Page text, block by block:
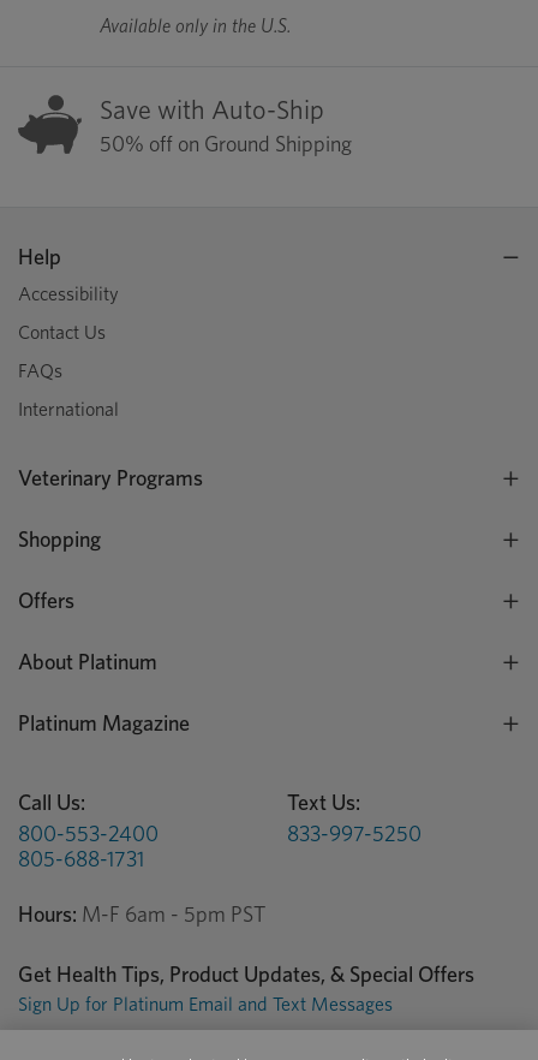
Available only in the U.S.
Save with Auto-Ship
50% off on Ground Shipping
Help
Accessibility
Contact Us
FAQs
International
Veterinary Programs
Shopping
Offers
About Platinum
Platinum Magazine
Call Us:
800-553-2400
805-688-1731
Text Us:
833-997-5250
Hours: M-F 6am - 5pm PST
Get Health Tips, Product Updates, & Special Offers
Sign Up for Platinum Email and Text Messages